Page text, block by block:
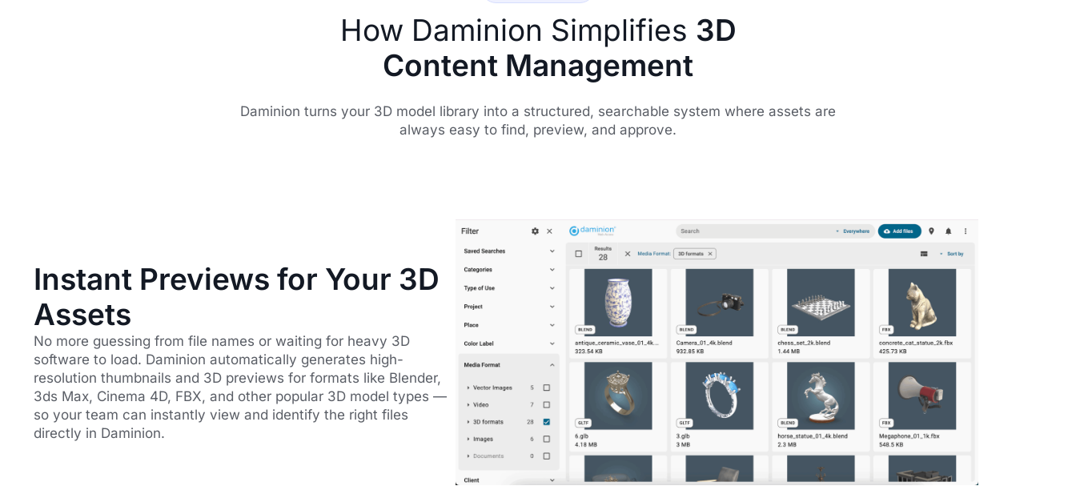
How Daminion Simplifies 3D
Content Management
Daminion turns your 3D model library into a structured, searchable system where assets are
always easy to find, preview, and approve.
Instant Previews for Your 3D
Assets
No more guessing from file names or waiting for heavy 3D
software to load. Daminion automatically generates high-
resolution thumbnails and 3D previews for formats like Blender,
3ds Max, Cinema 4D, FBX, and other popular 3D model types —
so your team can instantly view and identify the right files
directly in Daminion.